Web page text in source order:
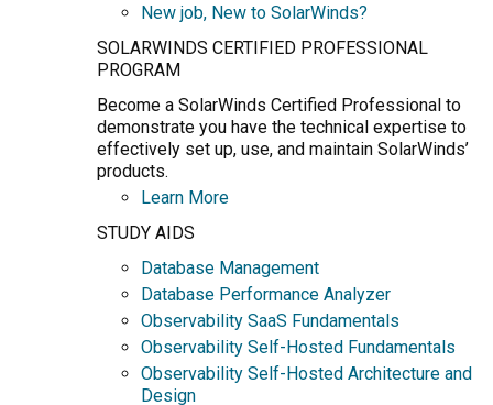
New job, New to SolarWinds?
SOLARWINDS CERTIFIED PROFESSIONAL
PROGRAM
Become a SolarWinds Certified Professional to
demonstrate you have the technical expertise to
effectively set up, use, and maintain SolarWinds’
products.
Learn More
STUDY AIDS
Database Management
Database Performance Analyzer
Observability SaaS Fundamentals
Observability Self-Hosted Fundamentals
Observability Self-Hosted Architecture and
Design